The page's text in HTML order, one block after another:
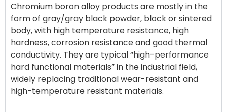
Chromium boron alloy products are mostly in the
form of gray/gray black powder, block or sintered
body, with high temperature resistance, high
hardness, corrosion resistance and good thermal
conductivity. They are typical “high-performance
hard functional materials” in the industrial field,
widely replacing traditional wear-resistant and
high-temperature resistant materials.